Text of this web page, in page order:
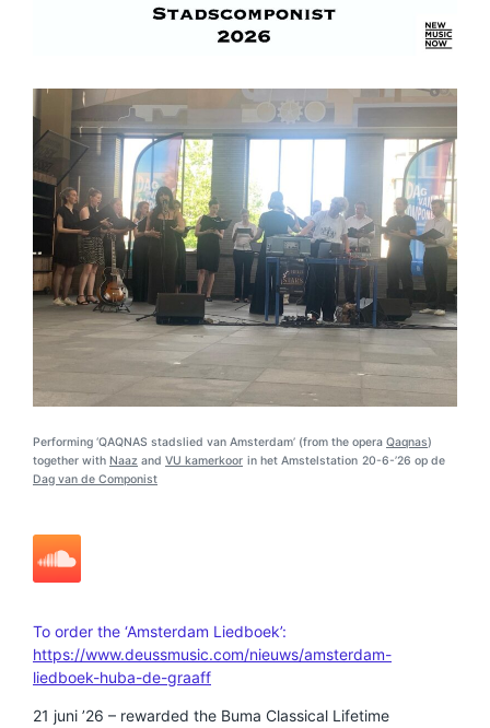
Performing ‘QAQNAS stadslied van Amsterdam’ (from the opera Qaqnas)
together with Naaz and VU kamerkoor in het Amstelstation 20-6-’26 op de
Dag van de Componist
To order the ‘Amsterdam Liedboek’:
https://www.deussmusic.com/nieuws/amsterdam-
liedboek-huba-de-graaff
21 juni ’26 – rewarded the Buma Classical Lifetime